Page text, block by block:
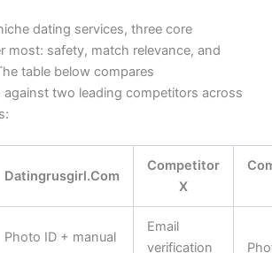
dating services, three core
most: safety, match relevance, and
table below compares
against two leading competitors across
Datingrusgirl.Com
Competitor
X
Photo ID + manual
Email
verification